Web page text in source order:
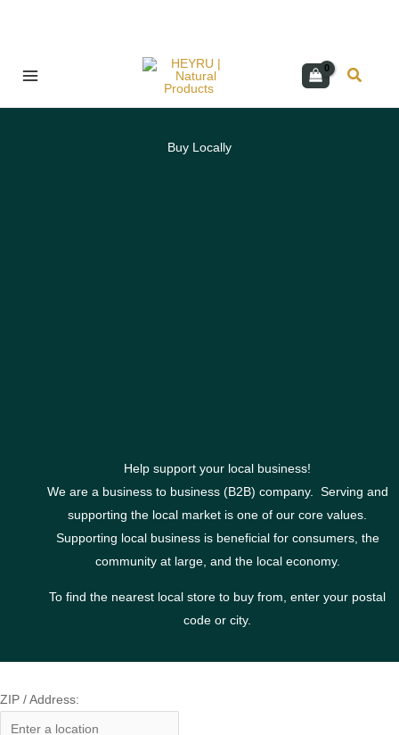
Search
Buy Locally
Help support your local business!
We are a business to business (B2B) company. Serving and
supporting the local market is one of our core values.
Supporting local business is beneficial for consumers, the
community at large, and the local economy.
To find the nearest local store to buy from, enter your postal
code or city.
ZIP / Address: